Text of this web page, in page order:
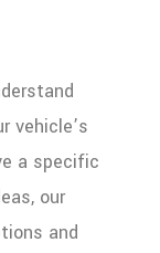
vehicle’s
a specific
our
and